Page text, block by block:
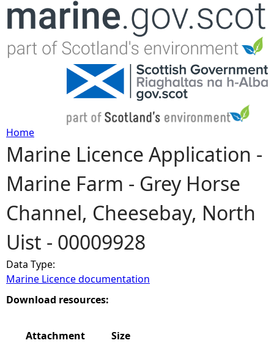
Jump to navigation
Y
o
u
a
r
e
Home
Marine Licence Application -
Marine Farm - Grey Horse
Channel, Cheesebay, North
Uist - 00009928
Data Type:
Marine Licence documentation
Download resources:
Attachment
Size